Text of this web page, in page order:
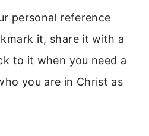
personal reference
it, share it with a
to it when you need a
you are in Christ as